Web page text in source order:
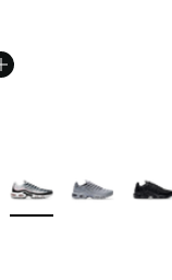
More Colors Available